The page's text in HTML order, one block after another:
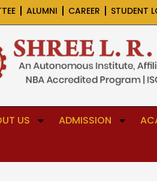
ALUMNI CAREER STUDENT
US ADMISSION